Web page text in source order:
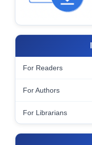
For Readers
For Authors
For Librarians